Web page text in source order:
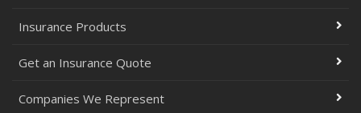
Insurance Products
Get an Insurance Quote
Companies We Represent